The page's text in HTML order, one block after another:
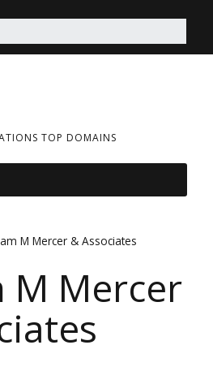
TOP DOMAINS
M Mercer & Associates
M Mercer